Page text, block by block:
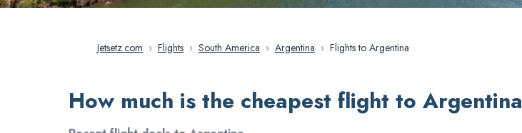
Jetsetz.com › Flights › South America › Argentina › Flights to Argentina
How much is the cheapest flight to Argentina